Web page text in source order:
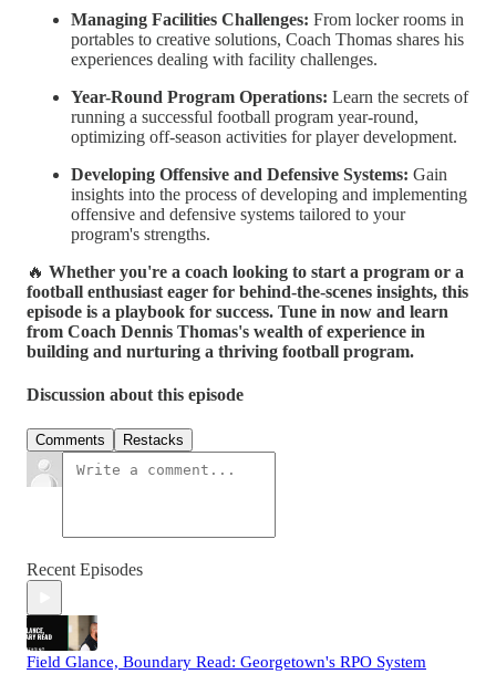
Managing Facilities Challenges: From locker rooms in
portables to creative solutions, Coach Thomas shares his
experiences dealing with facility challenges.
Year-Round Program Operations: Learn the secrets of
running a successful football program year-round,
optimizing off-season activities for player development.
Developing Offensive and Defensive Systems: Gain
insights into the process of developing and implementing
offensive and defensive systems tailored to your
program's strengths.
🔥 Whether you're a coach looking to start a program or a
football enthusiast eager for behind-the-scenes insights, this
episode is a playbook for success. Tune in now and learn
from Coach Dennis Thomas's wealth of experience in
building and nurturing a thriving football program.
Discussion about this episode
Comments Restacks
Recent Episodes
Field Glance, Boundary Read: Georgetown's RPO System